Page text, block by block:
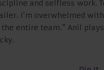
and selfless work.
I’m overwhelmed
entire team.” Anil